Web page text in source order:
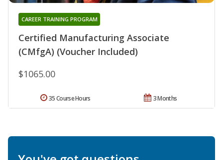
Certified Manufacturing Associate
(CMfgA) (Voucher Included)
CAREER TRAINING PROGRAM
$1065.00
3 Months
35 Course Hours